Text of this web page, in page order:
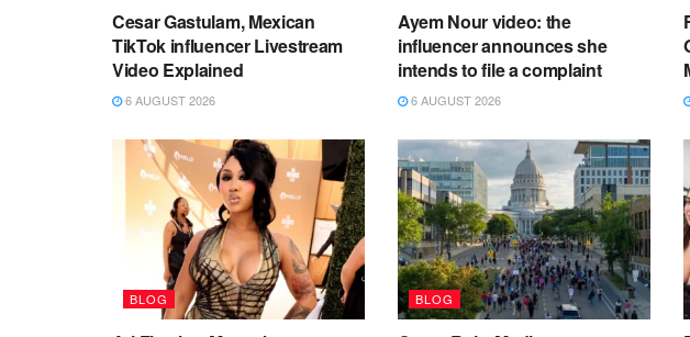
Cesar Gastulam, Mexican
TikTok influencer Livestream
Video Explained
6 AUGUST 2026
Ayem Nour video: the
influencer announces she
intends to file a complaint
6 AUGUST 2026
BLOG BLOG